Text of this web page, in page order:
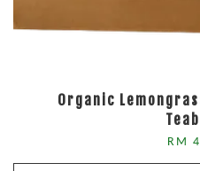
Organic
RM